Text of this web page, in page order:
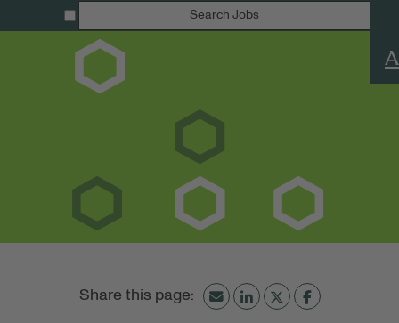
Search Jobs